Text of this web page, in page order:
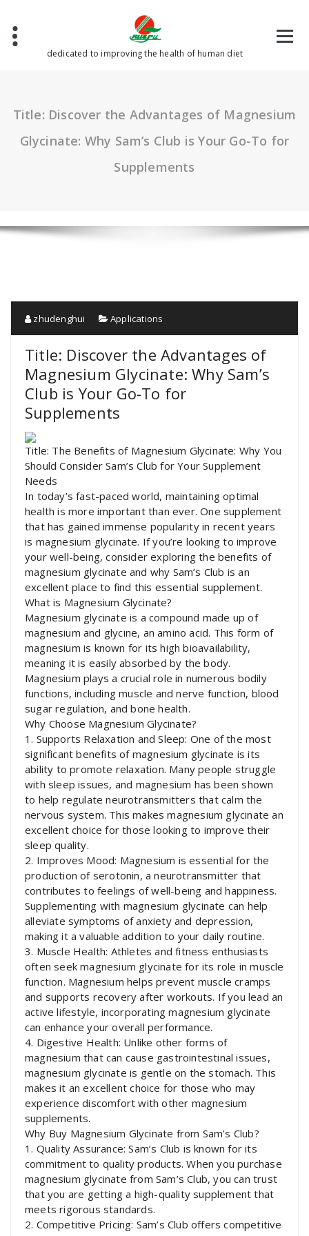
content
dedicated to improving the health of human diet
Title: Discover the Advantages of Magnesium
Glycinate: Why Sam’s Club is Your Go-To for
Supplements
zhudenghui Applications
Title: Discover the Advantages of
Magnesium Glycinate: Why Sam’s
Club is Your Go-To for
Supplements
Title: The Benefits of Magnesium Glycinate: Why You
Should Consider Sam’s Club for Your Supplement
Needs
In today’s fast-paced world, maintaining optimal
health is more important than ever. One supplement
that has gained immense popularity in recent years
is magnesium glycinate. If you’re looking to improve
your well-being, consider exploring the benefits of
magnesium glycinate and why Sam’s Club is an
excellent place to find this essential supplement.
What is Magnesium Glycinate?
Magnesium glycinate is a compound made up of
magnesium and glycine, an amino acid. This form of
magnesium is known for its high bioavailability,
meaning it is easily absorbed by the body.
Magnesium plays a crucial role in numerous bodily
functions, including muscle and nerve function, blood
sugar regulation, and bone health.
Why Choose Magnesium Glycinate?
1. Supports Relaxation and Sleep: One of the most
significant benefits of magnesium glycinate is its
ability to promote relaxation. Many people struggle
with sleep issues, and magnesium has been shown
to help regulate neurotransmitters that calm the
nervous system. This makes magnesium glycinate an
excellent choice for those looking to improve their
sleep quality.
2. Improves Mood: Magnesium is essential for the
production of serotonin, a neurotransmitter that
contributes to feelings of well-being and happiness.
Supplementing with magnesium glycinate can help
alleviate symptoms of anxiety and depression,
making it a valuable addition to your daily routine.
3. Muscle Health: Athletes and fitness enthusiasts
often seek magnesium glycinate for its role in muscle
function. Magnesium helps prevent muscle cramps
and supports recovery after workouts. If you lead an
active lifestyle, incorporating magnesium glycinate
can enhance your overall performance.
4. Digestive Health: Unlike other forms of
magnesium that can cause gastrointestinal issues,
magnesium glycinate is gentle on the stomach. This
makes it an excellent choice for those who may
experience discomfort with other magnesium
supplements.
Why Buy Magnesium Glycinate from Sam’s Club?
1. Quality Assurance: Sam’s Club is known for its
commitment to quality products. When you purchase
magnesium glycinate from Sam’s Club, you can trust
that you are getting a high-quality supplement that
meets rigorous standards.
2. Competitive Pricing: Sam’s Club offers competitive